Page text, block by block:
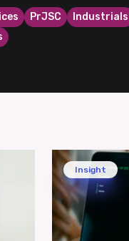
PrJSC
Industrials
Insight